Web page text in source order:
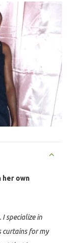
her own
I specialize in
curtains for my